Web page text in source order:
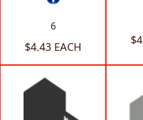
6
$4.43 EACH